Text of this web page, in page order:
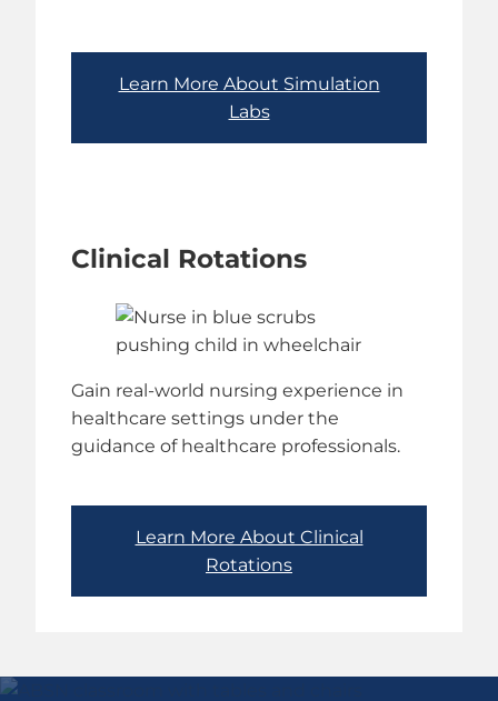
Learn More About Simulation
Labs
Clinical Rotations
Gain real-world nursing experience in
healthcare settings under the
guidance of healthcare professionals.
Learn More About Clinical
Rotations